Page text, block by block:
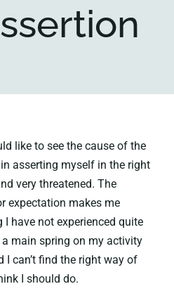
like to see the cause of the
asserting myself in the right
very threatened. The
expectation makes me
have not experienced quite
main spring on my activity
I can’t find the right way of
I should do.